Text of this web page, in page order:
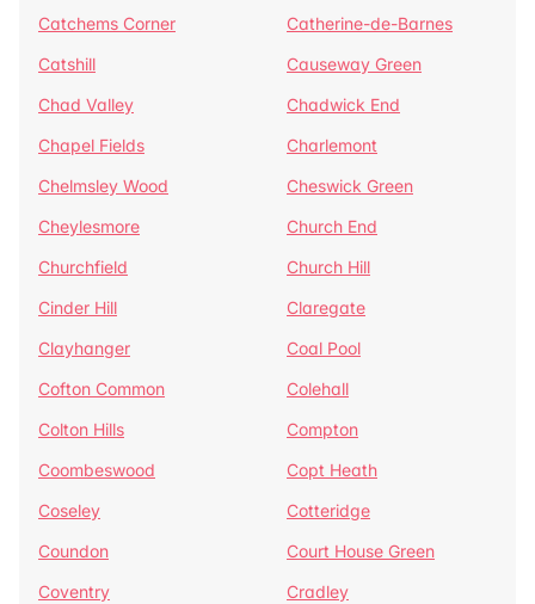
Catchems Corner
Catherine-de-Barnes
Catshill
Causeway Green
Chad Valley
Chadwick End
Chapel Fields
Charlemont
Chelmsley Wood
Cheswick Green
Cheylesmore
Church End
Churchfield
Church Hill
Cinder Hill
Claregate
Clayhanger
Coal Pool
Cofton Common
Colehall
Colton Hills
Compton
Coombeswood
Copt Heath
Coseley
Cotteridge
Coundon
Court House Green
Coventry
Cradley